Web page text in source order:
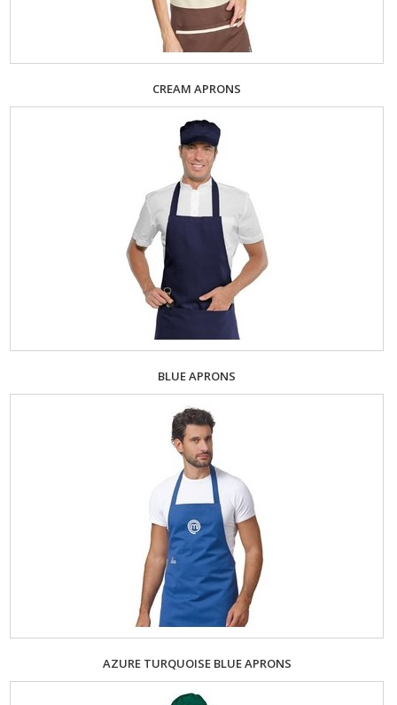
CREAM APRONS
BLUE APRONS
AZURE TURQUOISE BLUE APRONS